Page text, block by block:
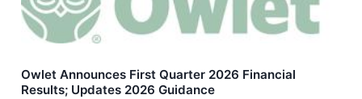
Owlet Announces First Quarter 2026 Financial
Results; Updates 2026 Guidance